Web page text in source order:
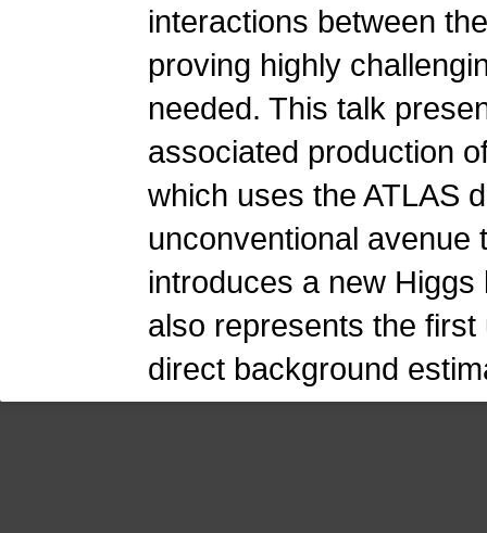
interactions between
proving highly
needed. This talk
associated production
which uses the ATLAS
unconventional avenue
introduces a new
also represents the
direct background